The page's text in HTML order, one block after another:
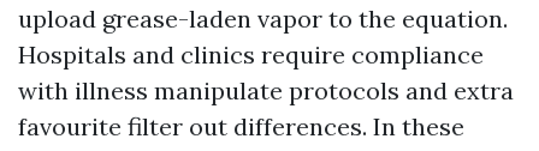
upload grease-laden vapor to the equation.
Hospitals and clinics require compliance
with illness manipulate protocols and extra
favourite filter out differences. In these